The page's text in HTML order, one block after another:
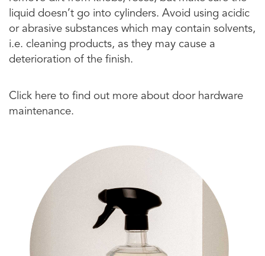
liquid doesn’t go into cylinders. Avoid using acidic
or abrasive substances which may contain solvents,
i.e. cleaning products, as they may cause a
deterioration of the finish.
Click here to find out more about door hardware
maintenance.